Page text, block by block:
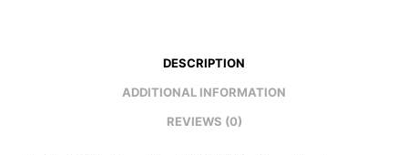
DESCRIPTION
ADDITIONAL INFORMATION
REVIEWS (0)